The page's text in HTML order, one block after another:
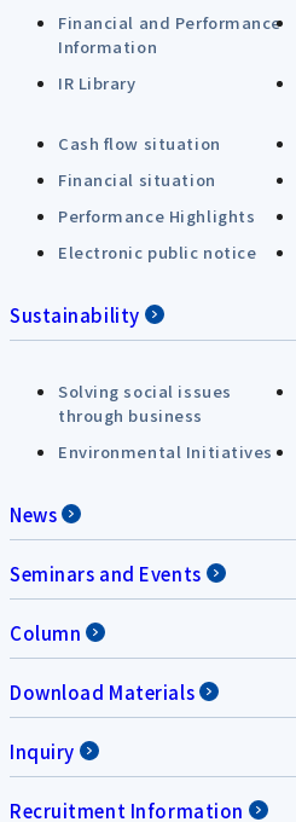
Financial and Performance
Information
IR Library
Cash flow situation
Financial situation
Performance Highlights
Electronic public notice
Sustainability
Solving social issues
through business
Environmental Initiatives
News
Seminars and Events
Column
Download Materials
Inquiry
Recruitment Information